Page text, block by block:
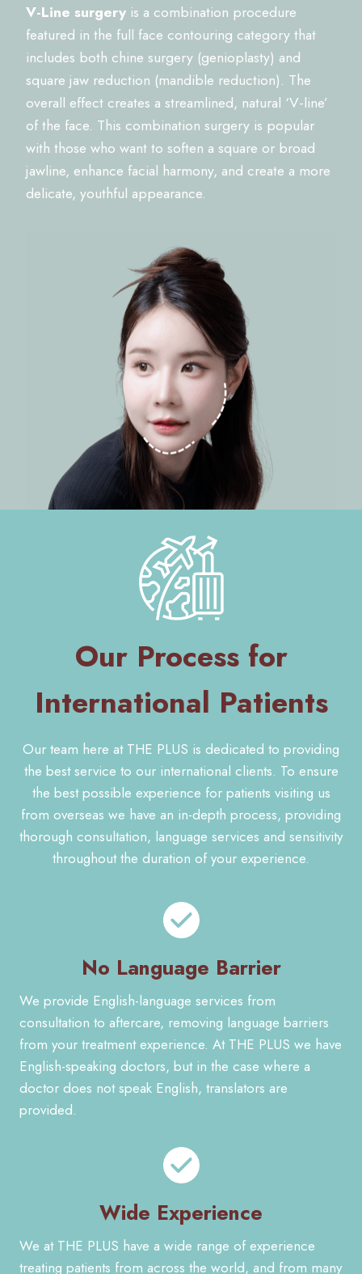
V-Line surgery is a combination procedure
featured in the full face contouring category that
includes both chine surgery (genioplasty) and
square jaw reduction (mandible reduction). The
overall effect creates a streamlined, natural ‘V-line’
of the face. This combination surgery is popular
with those who want to soften a square or broad
jawline, enhance facial harmony, and create a more
delicate, youthful appearance.
Our Process for
International Patients
Our team here at THE PLUS is dedicated to providing
the best service to our international clients. To ensure
the best possible experience for patients visiting us
from overseas we have an in-depth process, providing
thorough consultation, language services and sensitivity
throughout the duration of your experience.
No Language Barrier
We provide English-language services from
consultation to aftercare, removing language barriers
from your treatment experience. At THE PLUS we have
English-speaking doctors, but in the case where a
doctor does not speak English, translators are
provided.
Wide Experience
We at THE PLUS have a wide range of experience
treating patients from across the world, and from many